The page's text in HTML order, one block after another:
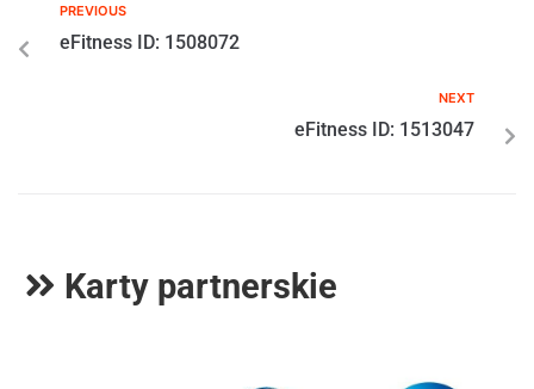
PREVIOUS
eFitness ID: 1508072
NEXT
eFitness ID: 1513047
Karty partnerskie